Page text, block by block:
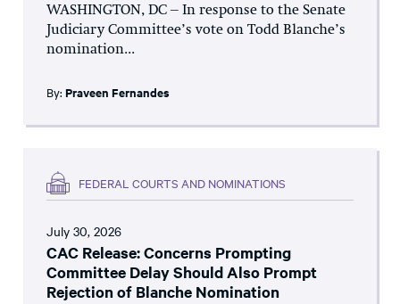
WASHINGTON, DC – In response to the Senate
Judiciary Committee’s vote on Todd Blanche’s
nomination...
By: Praveen Fernandes
FEDERAL COURTS AND NOMINATIONS
July 30, 2026
CAC Release: Concerns Prompting
Committee Delay Should Also Prompt
Rejection of Blanche Nomination